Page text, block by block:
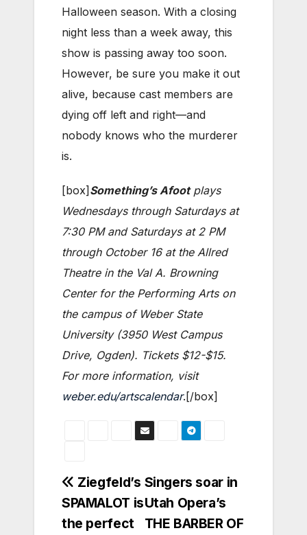
Halloween season. With a closing
night less than a week away, this
show is passing away too soon.
However, be sure you make it out
alive, because cast members are
dying off left and right—and
nobody knows who the murderer
is.
[box] Something’s Afootplays
Wednesdays through Saturdays at
7:30 PM and Saturdays at 2 PM
through October 16 at the Allred
Theatre in the Val A. Browning
Center for the Performing Arts on
the campus of Weber State
University (3950 West Campus
Drive, Ogden). Tickets $12-$15.
For more information, visit
weber.edu/artscalendar.[/box]
Post
navigation
Singers soar in
Utah Opera’s
THE BARBER OF
Ziegfeld’s
SPAMALOT is
the perfect